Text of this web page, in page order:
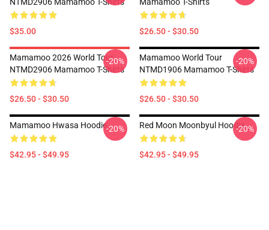
$35.00 $26.50 - $30.50
Mamamoo 2026 World Tour
NTMD2906 Mamamoo T-Shirts
$26.50 - $30.50
-20%
Mamamoo World Tour
NTMD1906 Mamamoo T-Shirts
$26.50 - $30.50
-20%
Mamamoo Hwasa Hoodie
$42.95 - $49.95
-20% Red Moon Moonbyul Hoodie
$42.95 - $49.95
-20%